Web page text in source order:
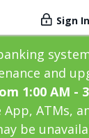
Sign In
and
1:00 AM -
App, ATMs,
be